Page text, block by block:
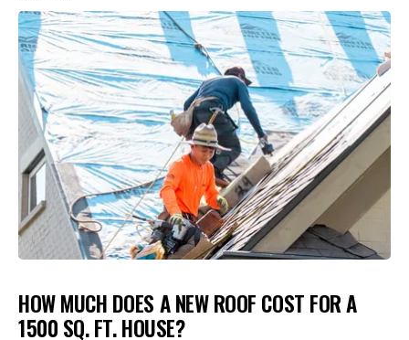
HOW MUCH DOES A NEW ROOF COST FOR A
1500 SQ. FT. HOUSE?